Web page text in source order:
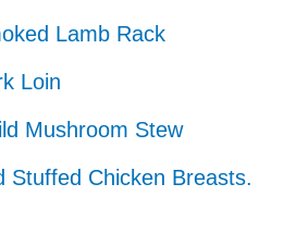
Lamb Rack
Loin
Mushroom Stew
Stuffed Chicken Breasts.